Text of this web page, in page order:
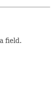
field.